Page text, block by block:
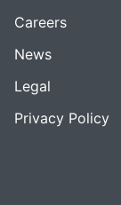
Careers
News
Legal
Privacy Policy